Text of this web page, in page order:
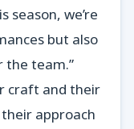
season, we’re
but also
the team.”
craft and their
approach